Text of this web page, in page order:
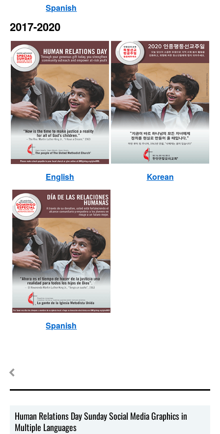
Spanish
2017-2020
English Korean
Spanish
Human Relations Day Sunday Social Media Graphics in
Multiple Languages